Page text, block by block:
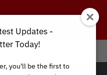
Updates -
Today!
you'll be the first to